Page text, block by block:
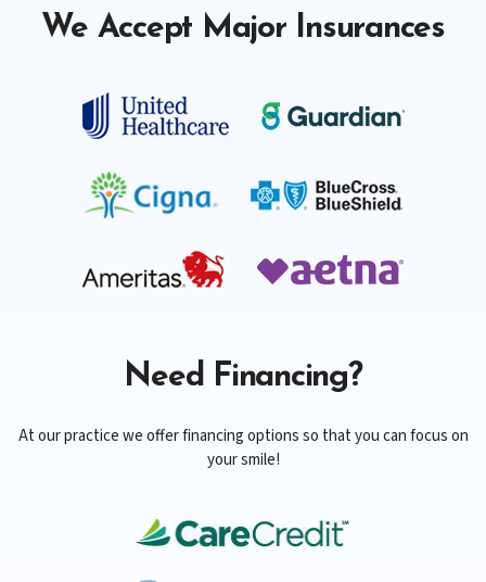
We Accept Major Insurances
Need Financing?
At our practice we offer financing options so that you can focus on
your smile!